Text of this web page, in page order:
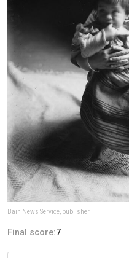
Bain News Service, publisher
Final score:7